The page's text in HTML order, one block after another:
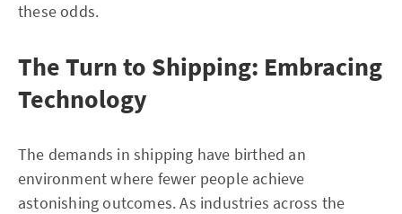
these odds.
The Turn to Shipping: Embracing
Technology
The demands in shipping have birthed an
environment where fewer people achieve
astonishing outcomes. As industries across the